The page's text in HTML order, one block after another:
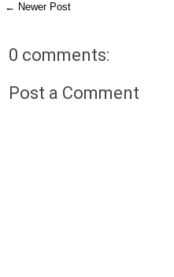
← Newer Post
0 comments:
Post a Comment